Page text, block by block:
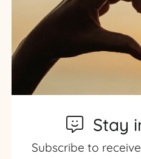
Stay
Subscribe to